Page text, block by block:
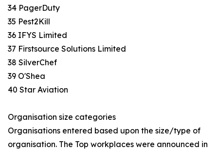
34 PagerDuty
35 Pest2Kill
36 IFYS Limited
37 Firstsource Solutions Limited
38 SilverChef
39 O'Shea
40 Star Aviation
Organisation size categories
Organisations entered based upon the size/type of
organisation. The Top workplaces were announced in